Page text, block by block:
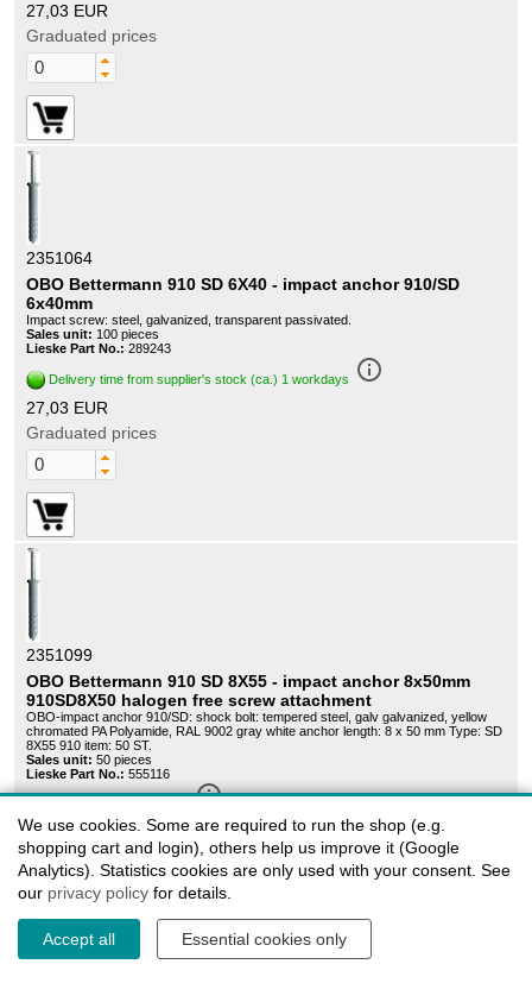
27,03 EUR
Graduated prices
2351064
OBO Bettermann 910 SD 6X40 - impact anchor 910/SD
6x40mm
Impact screw: steel, galvanized, transparent passivated.
Sales unit: 100 pieces
Lieske Part No.: 289243
Delivery time from supplier's stock (ca.) 1 workdays info_outline
27,03 EUR
Graduated prices
2351099
OBO Bettermann 910 SD 8X55 - impact anchor 8x50mm
910SD8X50 halogen free screw attachment
OBO-impact anchor 910/SD: shock bolt: tempered steel, galv galvanized, yellow
chromated PA Polyamide, RAL 9002 gray white anchor length: 8 x 50 mm Type: SD
8X55 910 item: 50 ST.
Sales unit: 50 pieces
Lieske Part No.: 555116
info_outline
28,49 EUR
Graduated prices
We use cookies. Some are required to run the shop (e.g.
shopping cart and login), others help us improve it (Google
Analytics). Statistics cookies are only used with your consent. See
our privacy policy for details.
Accept all Essential cookies only